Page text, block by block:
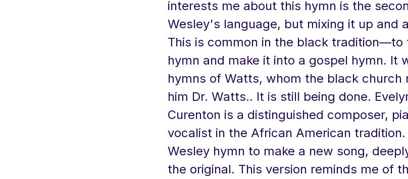
interests me about this hymn is the
Wesley's language, but mixing it up and
This is common in the black tradition—to
hymn and make it into a gospel hymn. It
hymns of Watts, whom the black church
him Dr. Watts.. It is still being done.
Curenton is a distinguished composer,
vocalist in the African American
Wesley hymn to make a new song,
the original. This version reminds me of